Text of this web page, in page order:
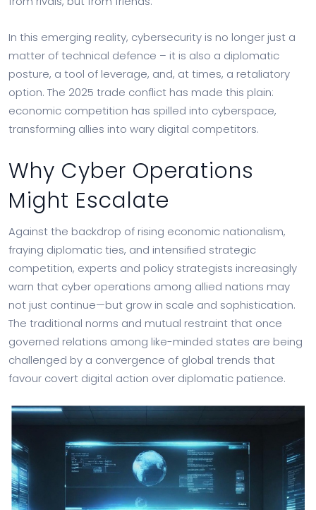
In this emerging reality, cybersecurity is no longer just a
matter of technical defence – it is also a diplomatic
posture, a tool of leverage, and, at times, a retaliatory
option. The 2025 trade conflict has made this plain:
economic competition has spilled into cyberspace,
transforming allies into wary digital competitors.
Why Cyber Operations
Might Escalate
Against the backdrop of rising economic nationalism,
fraying diplomatic ties, and intensified strategic
competition, experts and policy strategists increasingly
warn that cyber operations among allied nations may
not just continue—but grow in scale and sophistication.
The traditional norms and mutual restraint that once
governed relations among like-minded states are being
challenged by a convergence of global trends that
favour covert digital action over diplomatic patience.